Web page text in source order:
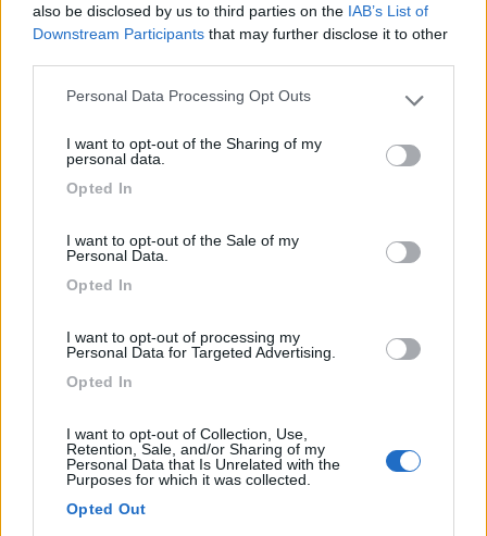
also be disclosed by us to third parties on the IAB’s List of
Downstream Participants that may further disclose it to other
Please note that this website/app uses one or more Google
not limited to your visit or usage behaviour. You may click to
grant or deny consent to Google and its third-party tags to
use your data for below specified purposes in below Google
Personal Data Processing Opt Outs
I want to opt-out of the Sharing of my
personal data.
Opted In
I want to opt-out of the Sale of my
Personal Data.
Opted In
I want to opt-out of processing my
Personal Data for Targeted Advertising.
Opted In
I want to opt-out of Collection, Use,
Retention, Sale, and/or Sharing of my
Personal Data that Is Unrelated with the
Purposes for which it was collected.
Opted Out
Camping Le Martinet
0
Briare - 29.6km
Campeggio
Camping Les Étangs